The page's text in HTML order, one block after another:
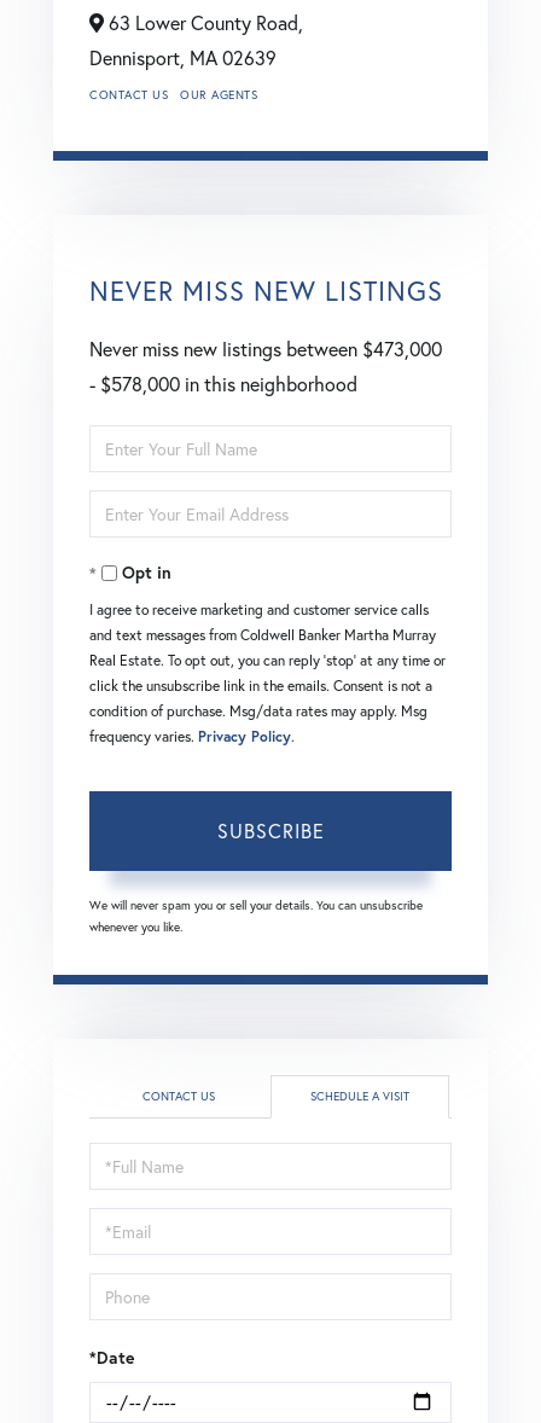
63 Lower County Road,
Dennisport, MA02639
CONTACT US OUR AGENTS
NEVER MISS NEW LISTINGS
Never miss new listings between $473,000
- $578,000 in this neighborhood
Enter
Full
Name
Enter
Your
EmailOpt in
I agree to receive marketing and customer service calls
and text messages from Coldwell Banker Martha Murray
Real Estate. To opt out, you can reply 'stop' at any time or
click the unsubscribe link in the emails. Consent is not a
condition of purchase. Msg/data rates may apply. Msg
frequency varies. Privacy Policy.
SUBSCRIBE
We will never spam you or sell your details. You can unsubscribe
whenever you like.
CONTACT US SCHEDULE A VISIT
Schedule
a
Visit
*Date